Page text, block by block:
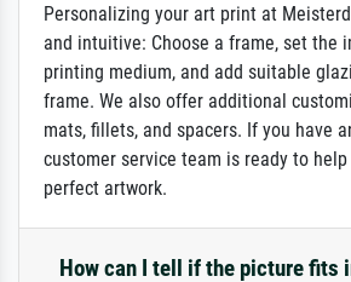
Personalizing your art print at
and intuitive: Choose a frame, set the
printing medium, and add suitable
frame. We also offer additional
mats, fillets, and spacers. If you have
customer service team is ready to
perfect artwork.
How can I tell if the picture fits